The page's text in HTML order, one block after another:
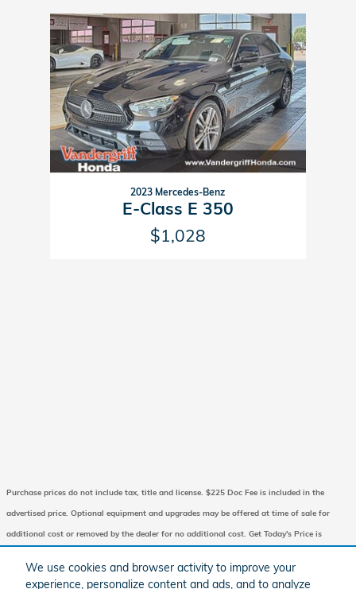
We use cookies and browser activity to improve your
experience, personalize content and ads, and to analyze
Slide 1 of 1
2023 Mercedes-Benz
E-Class E 350
$1,028
Purchase prices do not include tax, title and license. $225 Doc Fee is included in the
advertised price. Optional equipment and upgrades may be offered at time of sale for
additional cost or removed by the dealer for no additional cost. Get Today's Price is
dealership today. Prices include the listed Factory Offers and Incentives. Please verify all